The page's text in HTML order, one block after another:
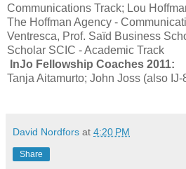
Communications Track; Lou
The Hoffman Agency -
Ventresca, Prof. Saïd Business
Scholar SCIC - Academic Track
InJo Fellowship Coaches 2011:
Tanja Aitamurto; John Joss (also
David Nordfors at 4:20 PM
Share